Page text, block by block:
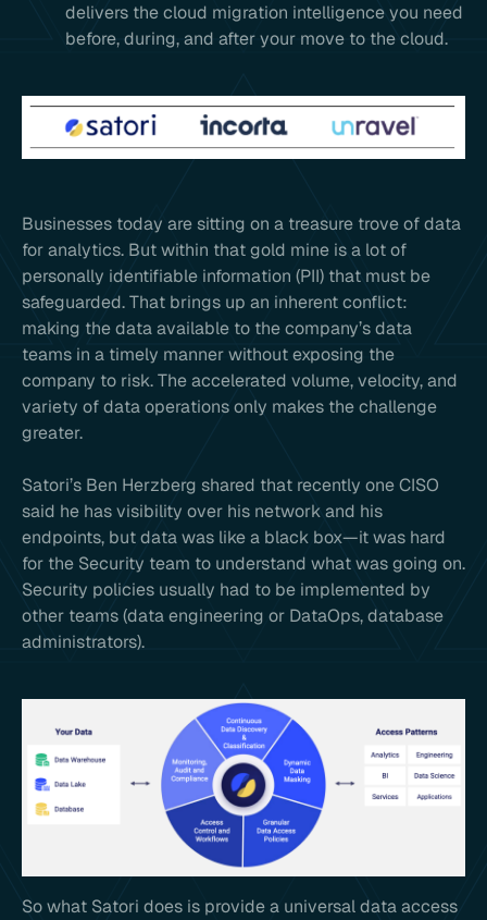
delivers the cloud migration intelligence you need
before, during, and after your move to the cloud.
Businesses today are sitting on a treasure trove of data
for analytics. But within that gold mine is a lot of
personally identifiable information (PII) that must be
safeguarded. That brings up an inherent conflict:
making the data available to the company’s data
teams in a timely manner without exposing the
company to risk. The accelerated volume, velocity, and
variety of data operations only makes the challenge
greater.
Satori’s Ben Herzberg shared that recently one CISO
said he has visibility over his network and his
endpoints, but data was like a black box—it was hard
for the Security team to understand what was going on.
Security policies usually had to be implemented by
other teams (data engineering or DataOps, database
administrators).
So what Satori does is provide a universal data access